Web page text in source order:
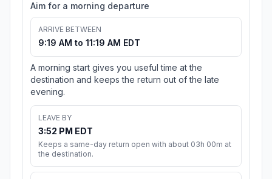
Aim for a morning departure
ARRIVE BETWEEN
9:19 AM to 11:19 AM EDT
A morning start gives you useful time at the
destination and keeps the return out of the late
evening.
LEAVE BY
3:52 PM EDT
Keeps a same-day return open with about 03h 00m at
the destination.